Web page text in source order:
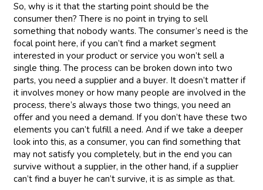
So, why is it that the starting point should be the
consumer then? There is no point in trying to sell
something that nobody wants. The consumer’s need is the
focal point here, if you can’t find a market segment
interested in your product or service you won’t sell a
single thing. The process can be broken down into two
parts, you need a supplier and a buyer. It doesn’t matter if
it involves money or how many people are involved in the
process, there’s always those two things, you need an
offer and you need a demand. If you don’t have these two
elements you can’t fulfill a need. And if we take a deeper
look into this, as a consumer, you can find something that
may not satisfy you completely, but in the end you can
survive without a supplier, in the other hand, if a supplier
can’t find a buyer he can’t survive, it is as simple as that.